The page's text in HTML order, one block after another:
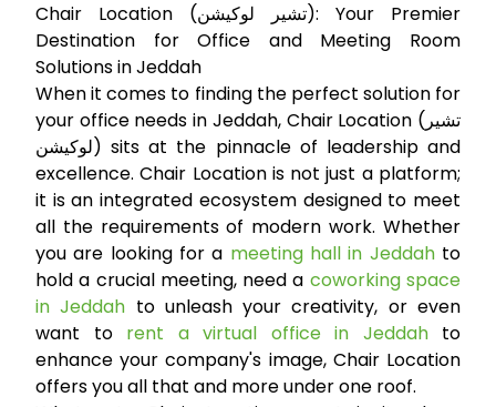
Chair Location (تشير لوكيشن): Your Premier
Destination for Office and Meeting Room
Solutions in Jeddah
When it comes to finding the perfect solution for
your office needs in Jeddah, Chair Location (تشير
لوكيشن) sits at the pinnacle of leadership and
excellence. Chair Location is not just a platform;
it is an integrated ecosystem designed to meet
all the requirements of modern work. Whether
you are looking for a meeting hall in Jeddahto
hold a crucial meeting, need a coworking space
in Jeddah to unleash your creativity, or even
want to rent a virtual office in Jeddahto
enhance your company's image, Chair Location
offers you all that and more under one roof.